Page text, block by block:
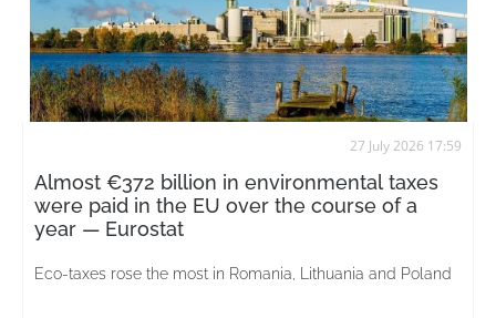
27 July 2026 17:59
Almost €372 billion in environmental taxes
were paid in the EU over the course of a
year — Eurostat
Eco-taxes rose the most in Romania, Lithuania and Poland